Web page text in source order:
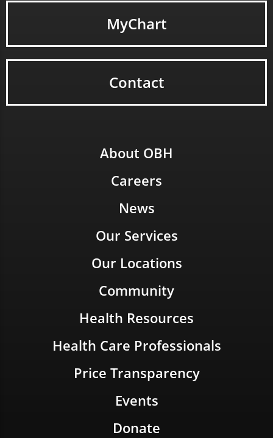
MyChart
Contact
About OBH
Careers
News
Our Services
Our Locations
Community
Health Resources
Health Care Professionals
Price Transparency
Events
Donate